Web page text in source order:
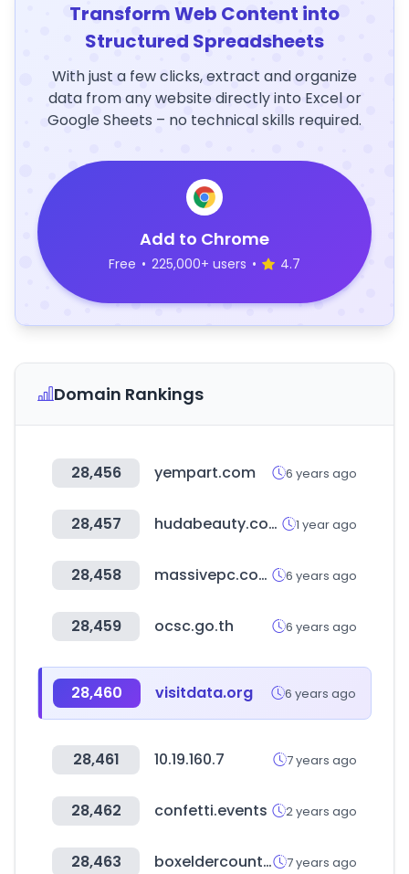
Transform Web Content into
Structured Spreadsheets
With just a few clicks, extract and organize
data from any website directly into Excel or
Google Sheets – no technical skills required.
Add to Chrome
Free • 225,000+ users • 4.7
Domain Rankings
28,456 yempart.com 6 years ago
28,457 hudabeauty.com 1 year ago
28,458 massivepc.com 6 years ago
28,459 ocsc.go.th 6 years ago
28,460 visitdata.org 6 years ago
28,461 10.19.160.7 7 years ago
28,462 confetti.events 2 years ago
28,463 boxeldercounty.org 7 years ago